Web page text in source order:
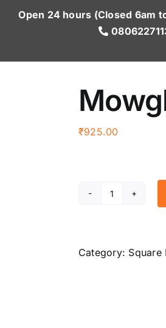
Open 24 hours (Closed 6am
₹925.00
Mowgli
Category: Square